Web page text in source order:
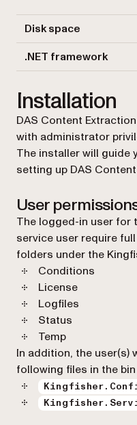
Disk space
.NET framework
Installation
DAS Content
with administrator
The installer will guide
setting up DAS
User
The logged-in user for
service user require
folders under the
Conditions
License
Logfiles
Status
Temp
In addition, the
following files in the